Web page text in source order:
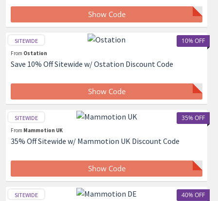
Show Code
10% OFF
SITEWIDE
From Ostation
Save 10% Off Sitewide w/ Ostation Discount Code
Show Code
35% OFF
SITEWIDE
From Mammotion UK
35% Off Sitewide w/ Mammotion UK Discount Code
Show Code
40% OFF
SITEWIDE